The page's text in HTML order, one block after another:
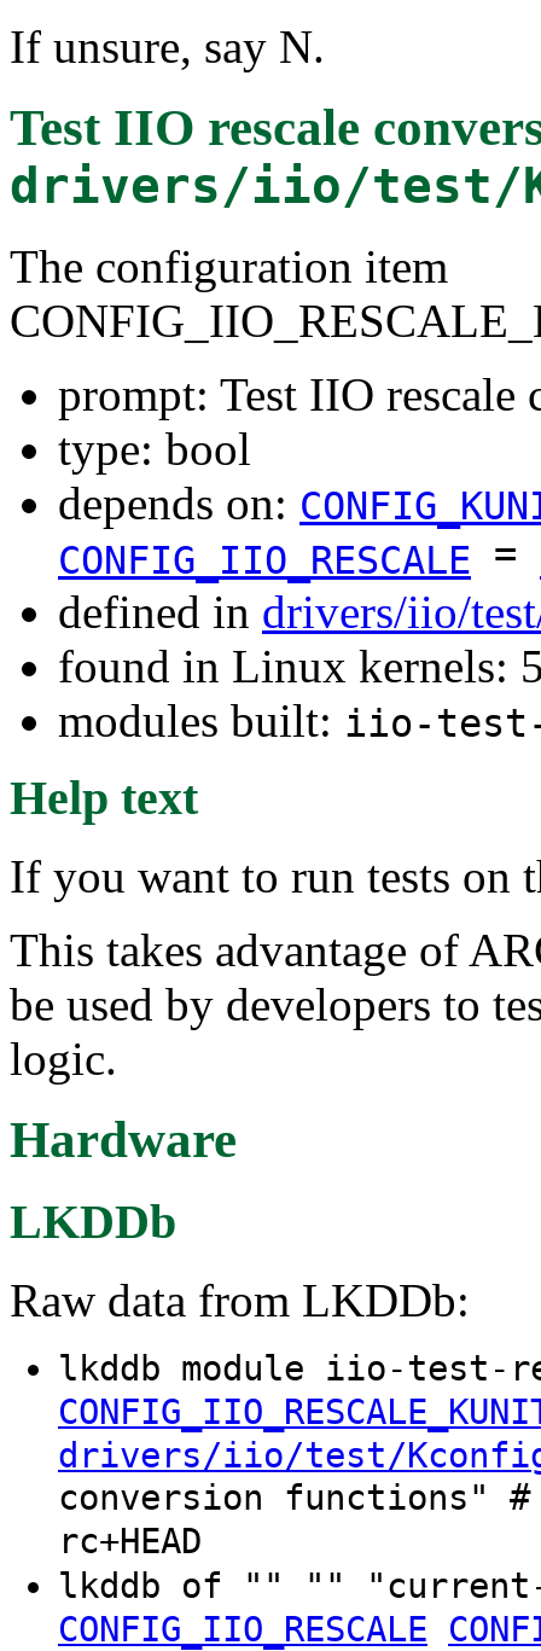
If unsure, say N.
Test IIO rescale
drivers/iio/test/
The configuration item
prompt: Test IIO rescale
type: bool
depends on:
CONFIG_IIO_RESCALE =
defined in drivers/iio/
found in Linux kernels:
modules built: iio-
Help text
If you want to run tests on
This takes advantage of
be used by developers to
logic.
Hardware
LKDDb
Raw data from LKDDb:
lkddb module iio-test-
drivers/iio/test/
conversion functions"
rc+HEAD
lkddb of "" ""
CONFIG_IIO_RESCALE